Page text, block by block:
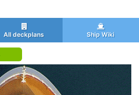
All deckplans Ship Wiki